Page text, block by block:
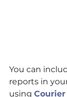
You can
reports in
using